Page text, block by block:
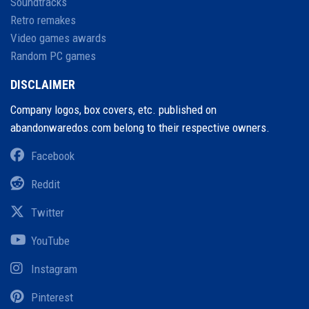
Retro remakes
Video games awards
Random PC games
DISCLAIMER
Company logos, box covers, etc. published on
abandonwaredos.com belong to their respective owners.
Facebook
Reddit
Twitter
YouTube
Instagram
Pinterest